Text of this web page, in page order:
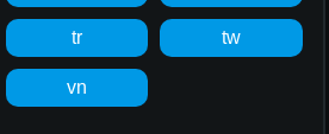
tr tw
vn